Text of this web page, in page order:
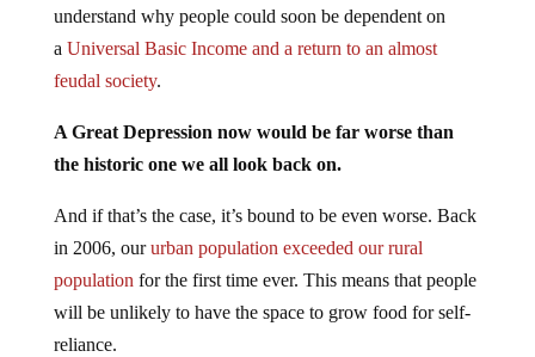
understand why people could soon be dependent on
a Universal Basic Income and a return to an almost
feudal society.
A Great Depression now would be far worse than
the historic one we all look back on.
And if that’s the case, it’s bound to be even worse. Back
in 2006, oururban population exceeded our rural
populationfor the first time ever. This means that people
will be unlikely to have the space to grow food for self-
reliance.